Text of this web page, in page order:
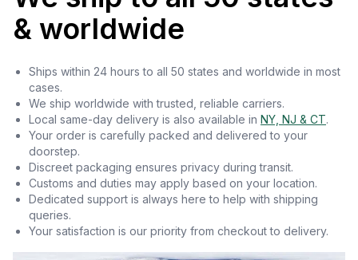
& worldwide
Ships within 24 hours to all 50 states and worldwide in most
cases.
We ship worldwide with trusted, reliable carriers.
Local same-day delivery is also available in NY, NJ & CT.
Your order is carefully packed and delivered to your
doorstep.
Discreet packaging ensures privacy during transit.
Customs and duties may apply based on your location.
Dedicated support is always here to help with shipping
queries.
Your satisfaction is our priority from checkout to delivery.